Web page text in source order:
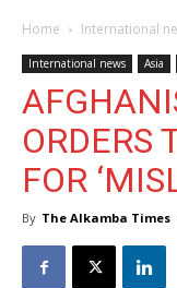
Home International
International news Asia
ORDERS
FOR
By The Alkamba Times